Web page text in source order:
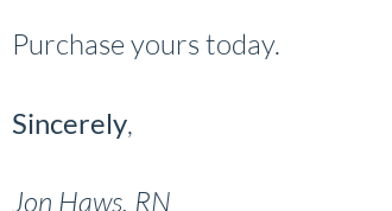
Purchase yours today.
Sincerely,
Jon Haws, RN